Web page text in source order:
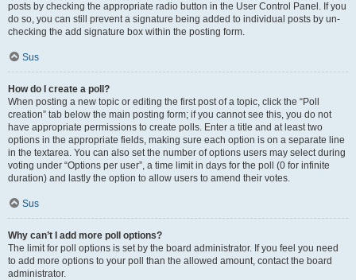
posts by checking the appropriate radio button in the User Control Panel. If you
do so, you can still prevent a signature being added to individual posts by un-
checking the add signature box within the posting form.
Sus
How do I create a poll?
When posting a new topic or editing the first post of a topic, click the “Poll
creation” tab below the main posting form; if you cannot see this, you do not
have appropriate permissions to create polls. Enter a title and at least two
options in the appropriate fields, making sure each option is on a separate line
in the textarea. You can also set the number of options users may select during
voting under “Options per user”, a time limit in days for the poll (0 for infinite
duration) and lastly the option to allow users to amend their votes.
Sus
Why can’t I add more poll options?
The limit for poll options is set by the board administrator. If you feel you need
to add more options to your poll than the allowed amount, contact the board
administrator.